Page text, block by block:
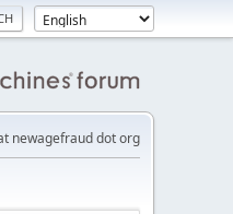
newagefraud dot org